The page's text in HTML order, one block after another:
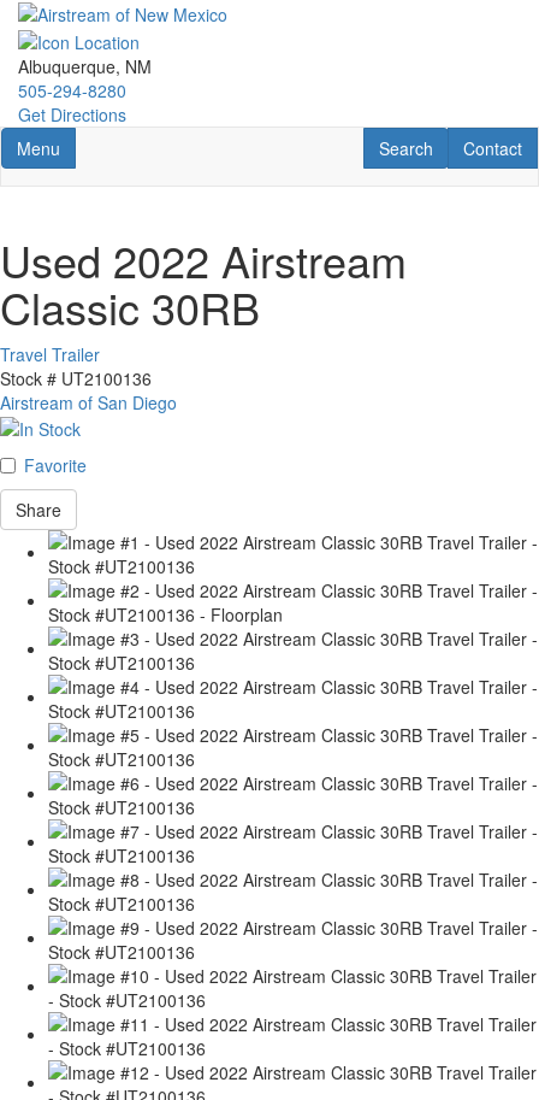
Skip
main
content
Albuquerque, NM
505-294-8280
Get Directions
Toggle navigation
Menu Contact
Contact
RV Search
Search
Used 2022 Airstream
Classic 30RB
Travel Trailer
Stock # UT2100136
Airstream of San Diego
Favorite
Share